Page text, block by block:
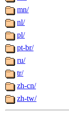
mn/
nl/
pl/
pt-br/
ru/
tr/
zh-cn/
zh-tw/